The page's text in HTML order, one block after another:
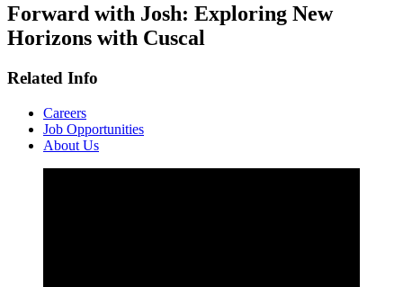
Forward with Josh: Exploring New
Horizons with Cuscal
Related Info
Careers
Job Opportunities
About Us